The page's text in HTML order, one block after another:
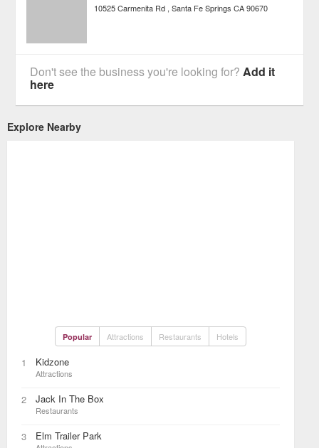
10525 Carmenita Rd Santa Fe Springs CA 90670
Don't see the business you're looking for?Add it
here
Explore Nearby
Popular Attractions Restaurants Hotels
1 Kidzone
Attractions
2 Jack In The Box
Restaurants
3 Elm Trailer Park